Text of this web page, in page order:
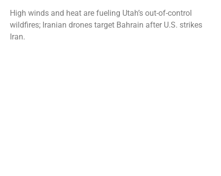
High winds and heat are fueling Utah’s out-of-control
wildfires; Iranian drones target Bahrain after U.S. strikes
Iran.